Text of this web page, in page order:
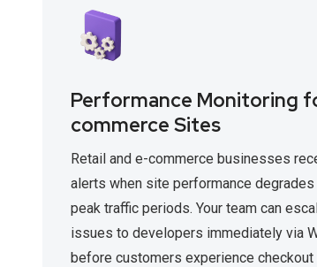
Performance Monitoring
commerce Sites
Retail and e-commerce businesses
alerts when site performance degrades
peak traffic periods. Your team can
issues to developers immediately via
before customers experience